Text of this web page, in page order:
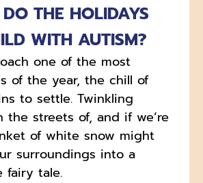
THE HOLIDAYS
WITH AUTISM?
one of the most
of the year, the chill of
to settle. Twinkling
the streets of, and if we’re
of white snow might
surroundings into a
fairy tale.